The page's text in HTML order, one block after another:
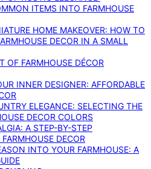
ITEMS INTO FARMHOUSE
HOME MAKEOVER: HOW TO
DECOR IN A SMALL
OF FARMHOUSE DÉCOR
INNER DESIGNER: AFFORDABLE
ELEGANCE: SELECTING THE
DECOR COLORS
A STEP-BY-STEP
DECOR
INTO YOUR FARMHOUSE: A